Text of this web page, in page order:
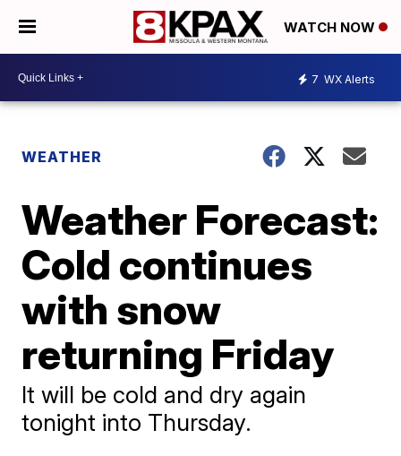
WATCH NOW
7 WX Alerts
WEATHER
Weather Forecast:
Cold continues
with snow
returning Friday
It will be cold and dry again
tonight into Thursday.